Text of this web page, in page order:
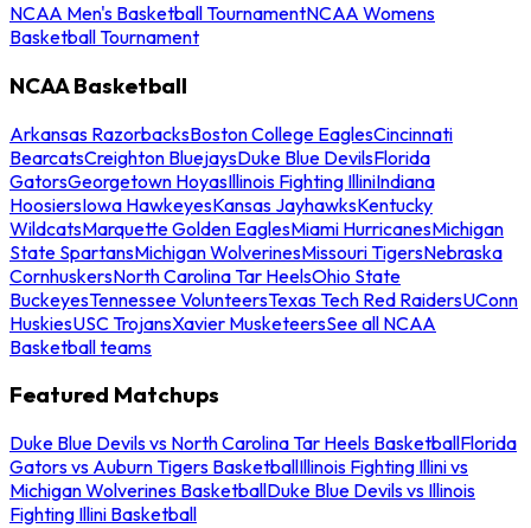
NCAA Men's Basketball TournamentNCAA Womens
Basketball Tournament
NCAA Basketball
Arkansas RazorbacksBoston College EaglesCincinnati
BearcatsCreighton BluejaysDuke Blue DevilsFlorida
GatorsGeorgetown HoyasIllinois Fighting IlliniIndiana
HoosiersIowa HawkeyesKansas JayhawksKentucky
WildcatsMarquette Golden EaglesMiami HurricanesMichigan
State SpartansMichigan WolverinesMissouri TigersNebraska
CornhuskersNorth Carolina Tar HeelsOhio State
BuckeyesTennessee VolunteersTexas Tech Red RaidersUConn
HuskiesUSC TrojansXavier MusketeersSee all NCAA
Basketball teams
Featured Matchups
Duke Blue Devils vs North Carolina Tar Heels BasketballFlorida
Gators vs Auburn Tigers BasketballIllinois Fighting Illini vs
Michigan Wolverines BasketballDuke Blue Devils vs Illinois
Fighting Illini Basketball